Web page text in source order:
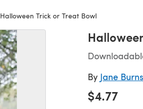
Halloween Trick or Treat Bowl
By Jane Burns
$4.77